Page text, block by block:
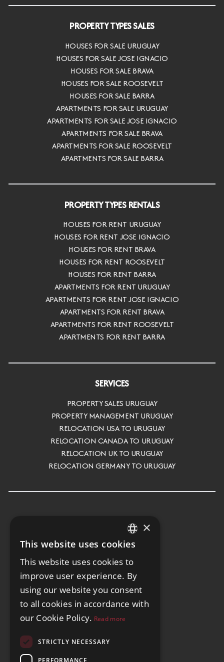
PROPERTY TYPES SALES
HOUSES FOR SALE URUGUAY
HOUSES FOR SALE JOSE IGNACIO
HOUSES FOR SALE BRAVA
HOUSES FOR SALE ROOSEVELT
HOUSES FOR SALE BARRA
APARTMENTS FOR SALE URUGUAY
APARTMENTS FOR SALE JOSE IGNACIO
APARTMENTS FOR SALE BRAVA
APARTMENTS FOR SALE ROOSEVELT
APARTMENTS FOR SALE BARRA
PROPERTY TYPES RENTALS
HOUSES FOR RENT URUGUAY
HOUSES FOR RENT JOSE IGNACIO
HOUSES FOR RENT BRAVA
HOUSES FOR RENT ROOSEVELT
HOUSES FOR RENT BARRA
APARTMENTS FOR RENT URUGUAY
APARTMENTS FOR RENT JOSE IGNACIO
APARTMENTS FOR RENT BRAVA
APARTMENTS FOR RENT ROOSEVELT
APARTMENTS FOR RENT BARRA
SERVICES
PROPERTY SALES URUGUAY
PROPERTY MANAGEMENT URUGUAY
RELOCATION USA TO URUGUAY
RELOCATION CANADA TO URUGUAY
RELOCATION UK TO URUGUAY
RELOCATION GERMANY TO URUGUAY
ENGLISH
SPANISH
GERMAN
×
This website uses cookies
This website uses cookies to
improve user experience. By
using our website you consent
to all cookies in accordance with
our Cookie Policy. Read more
STRICTLY NECESSARY
PERFORMANCE